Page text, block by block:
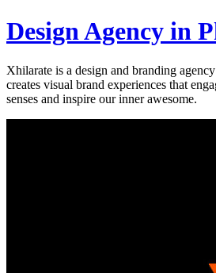
Design Agency in
Xhilarate is a design and branding
creates visual brand experiences that
senses and inspire our inner awesome.